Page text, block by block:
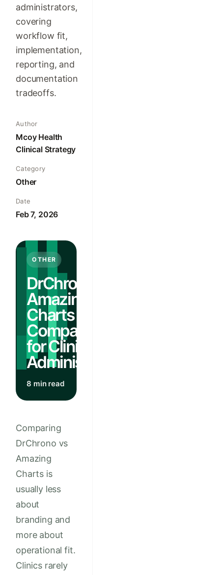
administrators,
covering
workflow fit,
implementation,
reporting, and
documentation
tradeoffs.
Author
Mcoy Health
Clinical Strategy
Category
Other
Date
Feb 7, 2026
OTHER
DrChrono vs
Amazing
Charts EHR
Comparison
for Clinic
Administrators
8 min read
Comparing
DrChrono vs
Amazing
Charts is
usually less
about
branding and
more about
operational fit.
Clinics rarely